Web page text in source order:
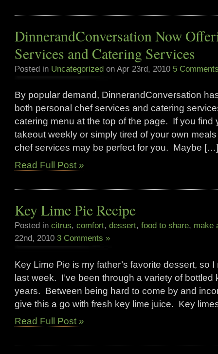
DinnerandConversation Now
Services and Catering Services
Posted in Uncategorized on Apr 23rd, 2010 5
By popular demand, DinnerandConversation
both personal chef services and catering
catering menu at the top of the page. If you find
takeout weekly or simply tired of your own
chef services may be perfect for you. Maybe […]
Read Full Post »
Key Lime Pie Recipe
Posted in citrus, comfort, dessert, food to share, make
22nd, 2010 3 Comments »
Key Lime Pie is my father’s favorite dessert, so
last week. I’ve been through a variety of bottled
years. Between being hard to come by and
give this a go with fresh key lime juice. Key
Read Full Post »